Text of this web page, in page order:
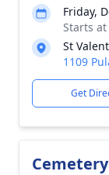
Friday,
Starts
St
1109
Get
Cemetery